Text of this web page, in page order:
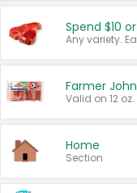
Spend $10
Farmer
Valid on 12 oz.
Home
Section